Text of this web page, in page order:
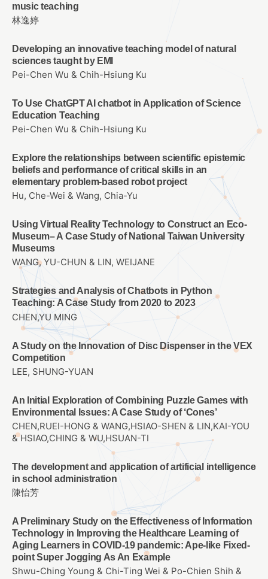
music teaching
林逸婷
Developing an innovative teaching model of natural
sciences taught by EMI
Pei-Chen Wu & Chih-Hsiung Ku
To Use ChatGPT AI chatbot in Application of Science
Education Teaching
Pei-Chen Wu & Chih-Hsiung Ku
Explore the relationships between scientific epistemic
beliefs and performance of critical skills in an
elementary problem-based robot project
Hu, Che-Wei & Wang, Chia-Yu
Using Virtual Reality Technology to Construct an Eco-
Museum– A Case Study of National Taiwan University
Museums
WANG, YU-CHUN & LIN, WEIJANE
Strategies and Analysis of Chatbots in Python
Teaching: A Case Study from 2020 to 2023
CHEN,YU MING
A Study on the Innovation of Disc Dispenser in the VEX
Competition
LEE, SHUNG-YUAN
An Initial Exploration of Combining Puzzle Games with
Environmental Issues: A Case Study of ‘Cones’
CHEN,RUEI-HONG & WANG,HSIAO-SHEN & LIN,KAI-YOU
& HSIAO,CHING & WU,HSUAN-TI
The development and application of artificial intelligence
in school administration
陳怡芳
A Preliminary Study on the Effectiveness of Information
Technology in Improving the Healthcare Learning of
Aging Learners in COVID-19 pandemic: Ape-like Fixed-
point Super Jogging As An Example
Shwu-Ching Young & Chi-Ting Wei & Po-Chien Shih &